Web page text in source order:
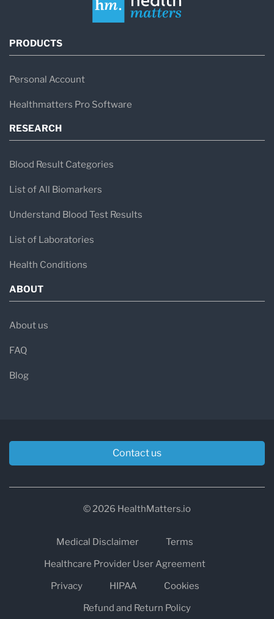
PRODUCTS
Personal Account
Healthmatters Pro Software
RESEARCH
Blood Result Categories
List of All Biomarkers
Understand Blood Test Results
List of Laboratories
Health Conditions
ABOUT
About us
FAQ
Blog
Contact us
© 2026 HealthMatters.io
Medical Disclaimer
Terms
Healthcare Provider User Agreement
Privacy
HIPAA
Cookies
Refund and Return Policy